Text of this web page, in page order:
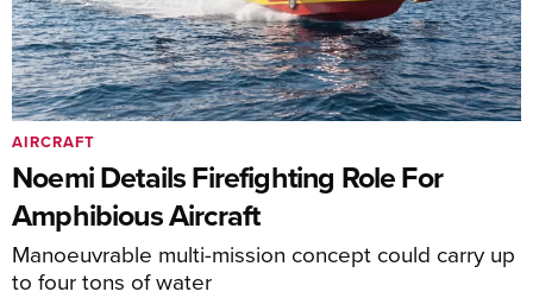
Noemi Details Firefighting Role For
Amphibious Aircraft
Manoeuvrable multi-mission concept could carry up
to four tons of water
AIRCRAFT